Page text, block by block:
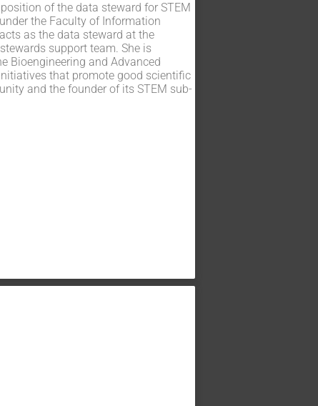
of the data steward for STEM
the Faculty of Information
as the data steward at the
support team. She is
Bioengineering and Advanced
that promote good scientific
and the founder of its STEM sub-